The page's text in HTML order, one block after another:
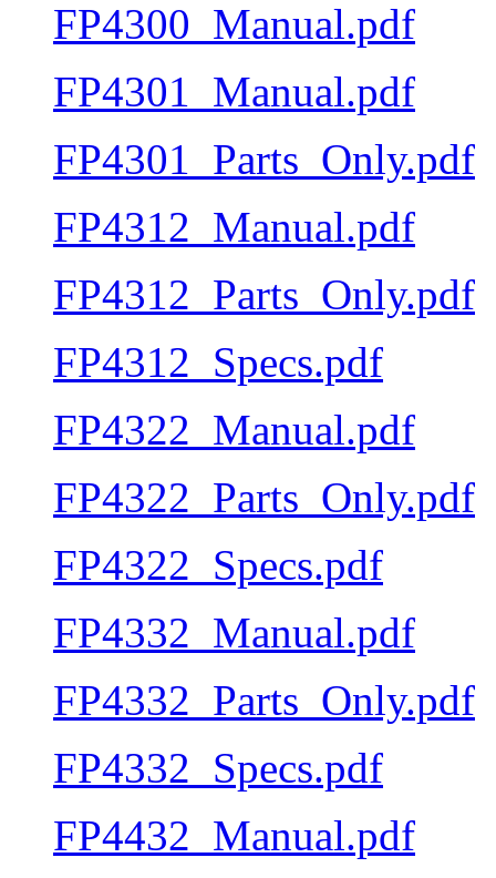
FP4300_Manual.pdf
FP4301_Manual.pdf
FP4301_Parts_Only.pdf
FP4312_Manual.pdf
FP4312_Parts_Only.pdf
FP4312_Specs.pdf
FP4322_Manual.pdf
FP4322_Parts_Only.pdf
FP4322_Specs.pdf
FP4332_Manual.pdf
FP4332_Parts_Only.pdf
FP4332_Specs.pdf
FP4432_Manual.pdf